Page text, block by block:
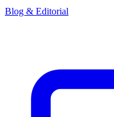
Blog & Editorial